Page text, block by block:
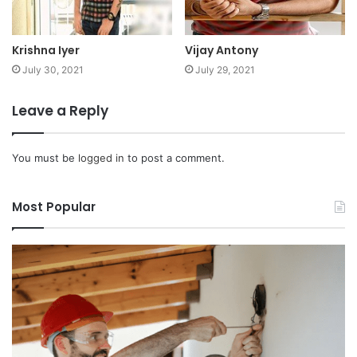
Krishna Iyer
July 30, 2021
Vijay Antony
July 29, 2021
Leave a Reply
You must be logged in to post a comment.
Most Popular